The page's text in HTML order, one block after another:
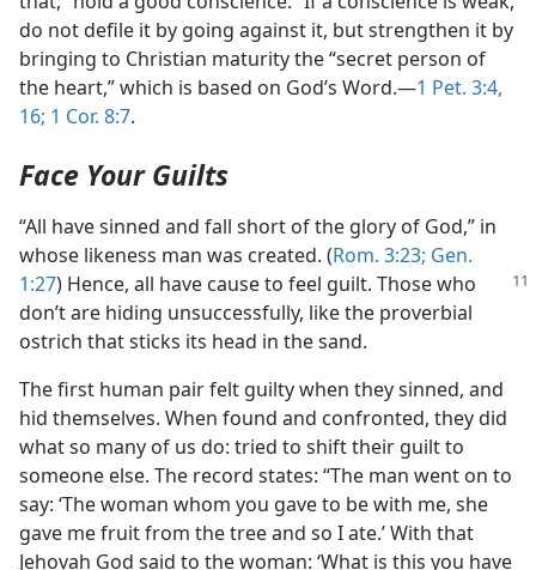
do not defile it by going against it, but strengthen it by
bringing to Christian maturity the “secret person of
the heart,” which is based on God’s Word.—1 Pet. 3:4,
16; 1 Cor. 8:7.
Face Your Guilts
“All have sinned and fall short of the glory of God,” in
whose likeness man was created. (Rom. 3:23; Gen.
1:27) Hence, all have cause to feel guilt. Those who
don’t are hiding unsuccessfully, like the proverbial
ostrich that sticks its head in the sand.
The first human pair felt guilty when they sinned, and
hid themselves. When found and confronted, they did
what so many of us do: tried to shift their guilt to
someone else. The record states: “The man went on to
say: ‘The woman whom you gave to be with me, she
gave me fruit from the tree and so I ate.’ With that
Jehovah God said to the woman: ‘What is this you have